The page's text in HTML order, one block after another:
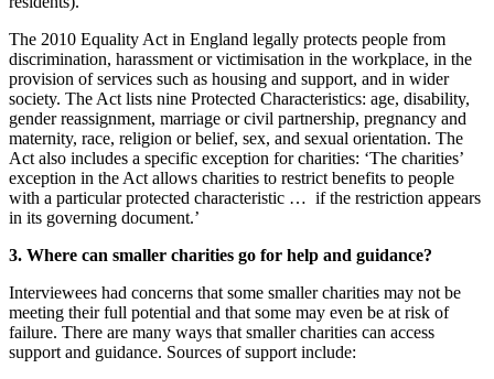
The 2010 Equality Act in England legally protects people from
discrimination, harassment or victimisation in the workplace, in the
provision of services such as housing and support, and in wider
society. The Act lists nine Protected Characteristics: age, disability,
gender reassignment, marriage or civil partnership, pregnancy and
maternity, race, religion or belief, sex, and sexual orientation. The
Act also includes a specific exception for charities: ‘The charities’
exception in the Act allows charities to restrict benefits to people
with a particular protected characteristic … if the restriction appears
in its governing document.’
3. Where can smaller charities go for help and guidance?
Interviewees had concerns that some smaller charities may not be
meeting their full potential and that some may even be at risk of
failure. There are many ways that smaller charities can access
support and guidance. Sources of support include: